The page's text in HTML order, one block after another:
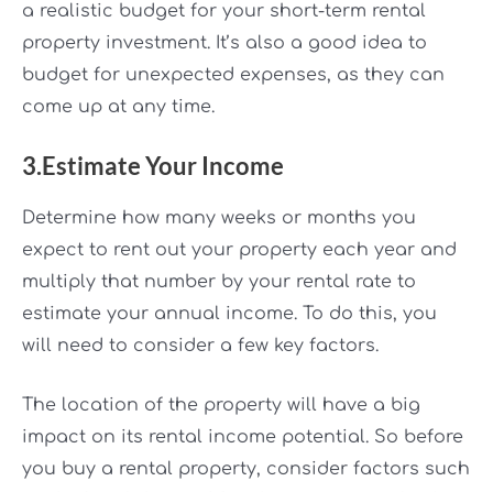
a realistic budget for your short-term rental
property investment. It’s also a good idea to
budget for unexpected expenses, as they can
come up at any time.
3.Estimate Your Income
Determine how many weeks or months you
expect to rent out your property each year and
multiply that number by your rental rate to
estimate your annual income. To do this, you
will need to consider a few key factors.
The location of the property will have a big
impact on its rental income potential. So before
you buy a rental property, consider factors such